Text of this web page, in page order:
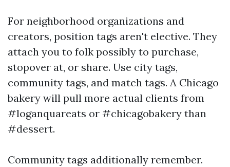
For neighborhood organizations and
creators, position tags aren't elective. They
attach you to folk possibly to purchase,
stopover at, or share. Use city tags,
community tags, and match tags. A Chicago
bakery will pull more actual clients from
#loganquareats or #chicagobakery than
#dessert.
Community tags additionally remember.